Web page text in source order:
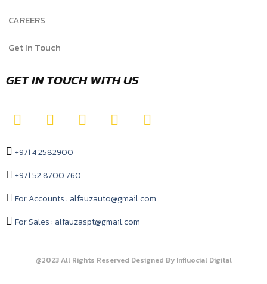
CAREERS
Get In Touch
GET IN TOUCH WITH US
+971 4 2582900
+971 52 8700 760
For Accounts : alfauzauto@gmail.com
For Sales : alfauzaspt@gmail.com
@2023 All Rights Reserved Designed By Influocial Digital